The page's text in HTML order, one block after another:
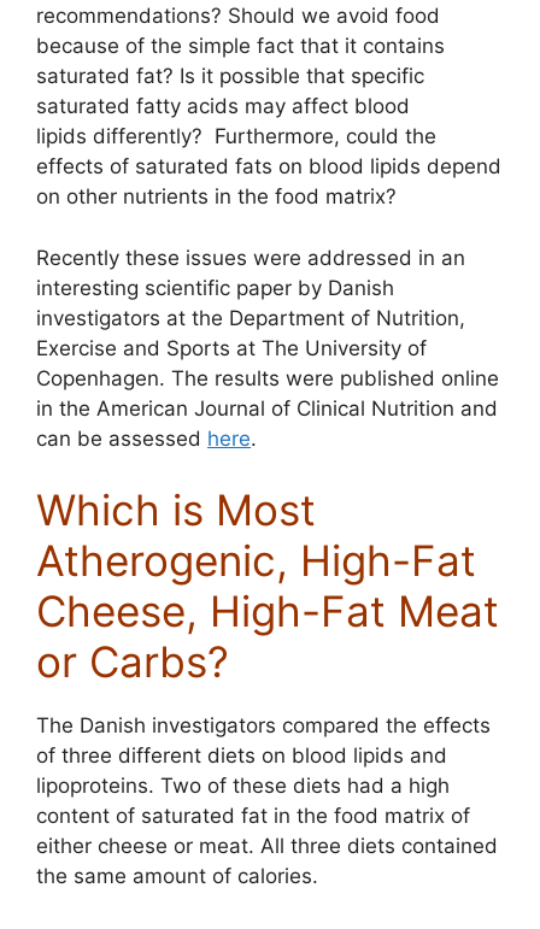
recommendations? Should we avoid food
because of the simple fact that it contains
saturated fat? Is it possible that specific
saturated fatty acids may affect blood
lipids differently? Furthermore, could the
effects of saturated fats on blood lipids depend
on other nutrients in the food matrix?
Recently these issues were addressed in an
interesting scientific paper by Danish
investigators at the Department of Nutrition,
Exercise and Sports at The University of
Copenhagen. The results were published online
in the American Journal of Clinical Nutrition and
can be assessed here.
Which is Most
Atherogenic, High-Fat
Cheese, High-Fat Meat
or Carbs?
The Danish investigators compared the effects
of three different diets on blood lipids and
lipoproteins. Two of these diets had a high
content of saturated fat in the food matrix of
either cheese or meat. All three diets contained
the same amount of calories.